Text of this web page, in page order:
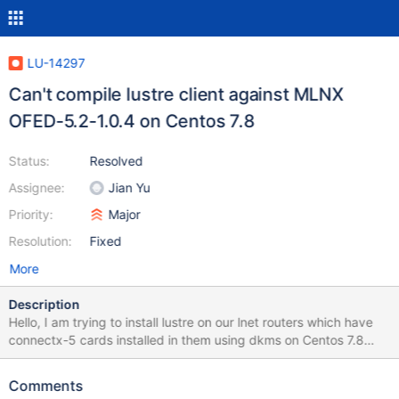
LU-14297
Can't compile lustre client against MLNX
OFED-5.2-1.0.4 on Centos 7.8
Status:
Assignee:
Priority:
Resolution:
Resolved
Jian Yu
Major
Fixed
More
Description
Hello, I am trying to install lustre on our lnet routers which have
connectx-5 cards installed in them using dkms on Centos 7.8
with kernel 3.10.0-1127.19.1.el7.x86_64. Also Mellanox just
4, 2021. When dkms tries to compile lustre, it fails with the
Comments